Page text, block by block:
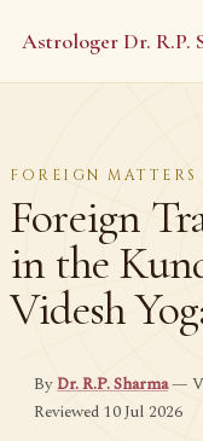
Astrologer Dr. R.P.
FOREIGN
Foreign
in the
Videsh
ByDr. R.P. Sharma—
Reviewed 10 Jul 2026